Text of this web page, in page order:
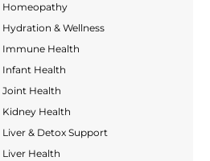
Homeopathy
Hydration & Wellness
Immune Health
Infant Health
Joint Health
Kidney Health
Liver & Detox Support
Liver Health